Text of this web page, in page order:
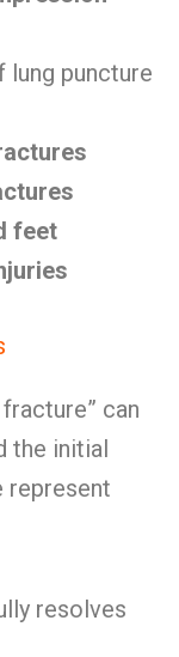
lung puncture
feet
can
the initial
represent
resolves